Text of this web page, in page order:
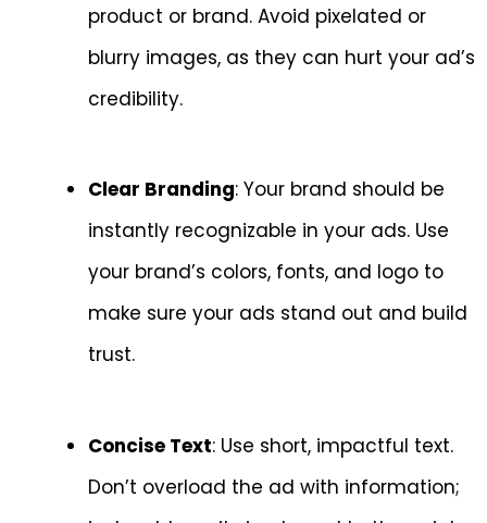
product or brand. Avoid pixelated or
blurry images, as they can hurt your ad’s
credibility.
Clear Branding: Your brand should be
instantly recognizable in your ads. Use
your brand’s colors, fonts, and logo to
make sure your ads stand out and build
trust.
Concise Text: Use short, impactful text.
Don’t overload the ad with information;